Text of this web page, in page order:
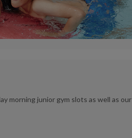
morning junior gym slots as well as our